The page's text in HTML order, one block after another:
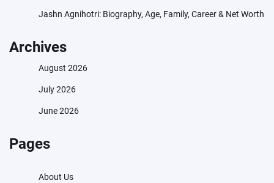
Jashn Agnihotri: Biography, Age, Family, Career & Net Worth
Archives
August 2026
July 2026
June 2026
Pages
About Us